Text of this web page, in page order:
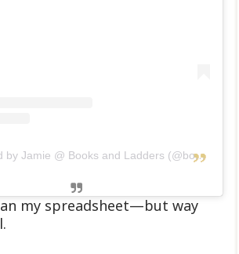
A post shared by Jamie @ Books and Ladders (@booksandladders)
my spreadsheet—but way